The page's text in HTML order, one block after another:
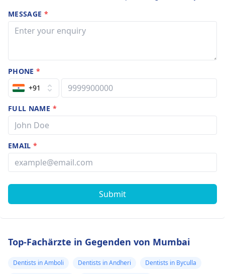
MESSAGE *
PHONE*
+91
FULL NAME *
EMAIL*
Submit
Top-Fachärzte in Gegenden von Mumbai
Dentists in Amboli Dentists in Andheri
Dentists in Byculla